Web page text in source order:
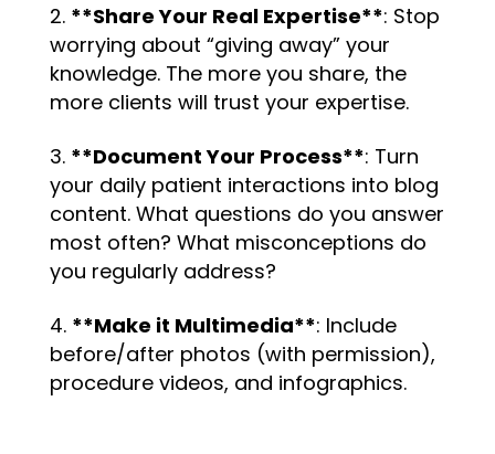
**Share Your Real Expertise**: Stop
worrying about “giving away” your
knowledge. The more you share, the
more clients will trust your expertise.
**Document Your Process**: Turn
your daily patient interactions into blog
content. What questions do you answer
most often? What misconceptions do
you regularly address?
**Make it Multimedia**: Include
before/after photos (with permission),
procedure videos, and infographics.